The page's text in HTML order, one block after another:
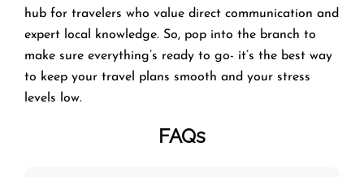
hub for travelers who value direct communication and
expert local knowledge. So, pop into the branch to
make sure everything’s ready to go- it’s the best way
to keep your travel plans smooth and your stress
levels low.
FAQs